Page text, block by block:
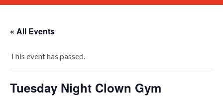
« All Events
This event has passed.
Tuesday Night Clown Gym